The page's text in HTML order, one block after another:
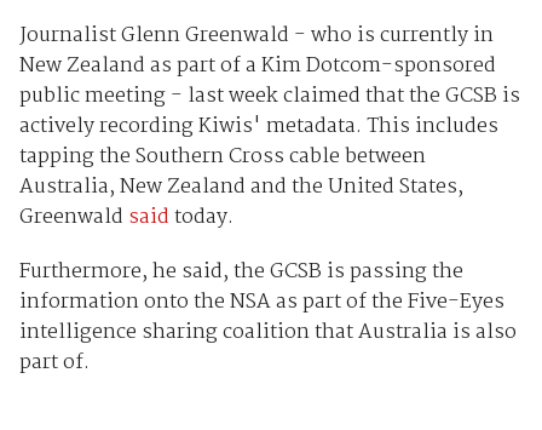
Journalist Glenn Greenwald - who is currently in
New Zealand as part of a Kim Dotcom-sponsored
public meeting - last week claimed that the GCSB is
actively recording Kiwis' metadata. This includes
tapping the Southern Cross cable between
Australia, New Zealand and the United States,
Greenwald saidtoday.
Furthermore, he said, the GCSB is passing the
information onto the NSA as part of the Five-Eyes
intelligence sharing coalition that Australia is also
part of.